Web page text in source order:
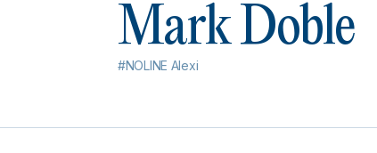
Mark Doble
#NOLINE Alexi